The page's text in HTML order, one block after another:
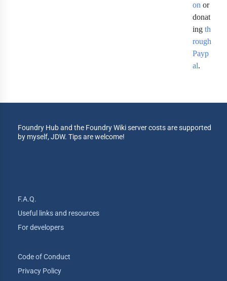
on or
donat
ing th
rough
Payp
al.
Foundry Hub and the Foundry Wiki server costs are supported
by myself, JDW. Tips are welcome!
F.A.Q.
Useful links and resources
For developers
Code of Conduct
Privacy Policy